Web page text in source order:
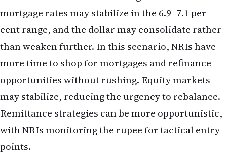
may stabilize, reducing the urgency to rebalance.
Remittance strategies can be more opportunistic,
with NRIs monitoring the rupee for tactical entry
points.
Scenario 3: Fed Holds Rates but Acknowledges
Sticky Inflation
If the Fed surprises markets by holding rates
steady despite the strong jobs report—citing
concerns about data lags or other factors—